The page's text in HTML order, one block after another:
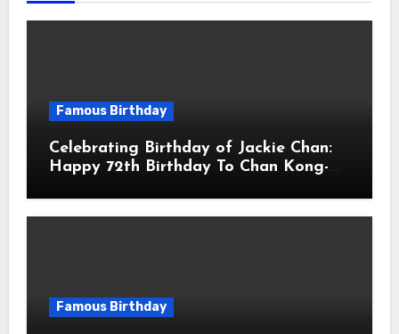
Famous Birthday
Celebrating Birthday of Jackie Chan:
Happy 72th Birthday To Chan Kong-
Famous Birthday